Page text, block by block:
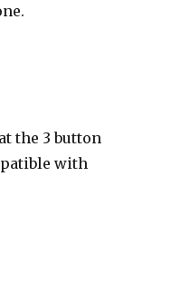
the 3 button
with